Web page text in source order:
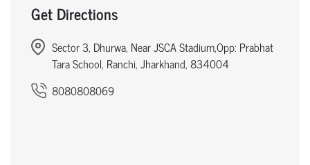
Get Directions
Sector 3, Dhurwa, Near JSCA Stadium,Opp: Prabhat
Tara School, Ranchi, Jharkhand, 834004
8080808069